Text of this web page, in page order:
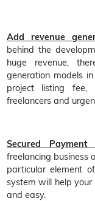
Add revenue
behind the
huge revenue,
generation models
project listing fee,
freelancers and
Secured Payment
freelancing business
particular element
system will help
and easy.